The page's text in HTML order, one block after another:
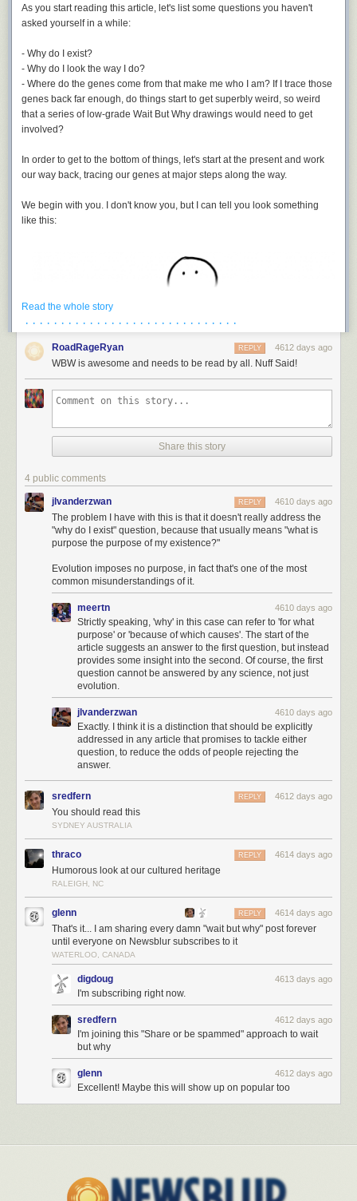
San Francisco.
It's not a fair comparison, but you gotta admit, it sounds pretty precise. I
once heard an account from someone who worked on the Cassini-
Huygens mission, where one of the designers pointed out that their
within something like a second and a half of the scheduled time.
[3]Despite searching, I've been unable to track down this interview. If you
see it, let me know!
Take remote surgery. If a surgeon in New York uses a remote surgery
patient's eye with the precision of Rosetta's approach, it will point its
laser somewhere around here:
surgeon[4]I really hope that's what this job is called
will refine their
movements as they make their final approaches, achieving very high
When it comes down to it, the two tasks—remote surgery and remote
probe-landing—are probably about equally precise, in a distance sense.
Which brings me to something a little different with which I'd like to end
this article: A question for you to try to answer. Namely:
Would you rather bet a million dollars on a spacecraft
landing engineer's ability to successfully perform eye
surgery, or an eye surgeon's ability to land a probe on a
comet?
I haven't been able to decide.
As you start reading this article, let's list some questions you haven't
asked yourself in a while:
- Why do I exist?
- Why do I look the way I do?
- Where do the genes come from that make me who I am? If I trace those
genes back far enough, do things start to get superbly weird, so weird
that a series of low-grade Wait But Why drawings would need to get
involved?
In order to get to the bottom of things, let's start at the present and work
our way back, tracing our genes at major steps along the way.
We begin with you. I don't know you, but I can tell you look something
like this:
To keep things simple, we're going to stick with your patriline, the male
lineage of your DNA.
So moving one step back, we haveyour father:
We then get to your grandfather, great grandfather, and eventually, your
great great grandfather, who was likely born sometime between 1825
and 1875. He looked like this:
Read the whole story
· · · · · · · · · · · · · · · · · · · · · · · · · · · · · ·
RoadRageRyan 4612 days ago
REPLY
WBW is awesome and needs to be read by all. Nuff Said!
Share this story
4 public comments
jlvanderzwan 4610 days ago
REPLY
The problem I have with this is that it doesn't really address the
"why do I exist" question, because that usually means "what is
purpose the purpose of my existence?"
Evolution imposes no purpose, in fact that's one of the most
common misunderstandings of it.
meertn 4610 days ago
Strictly speaking, 'why' in this case can refer to 'for what
purpose' or 'because of which causes'. The start of the
article suggests an answer to the first question, but instead
provides some insight into the second. Of course, the first
question cannot be answered by any science, not just
evolution.
jlvanderzwan 4610 days ago
Exactly. I think it is a distinction that should be explicitly
addressed in any article that promises to tackle either
question, to reduce the odds of people rejecting the
answer.
sredfern 4612 days ago
REPLY
You should read this
SYDNEY AUSTRALIA
thraco 4614 days ago
REPLY
Humorous look at our cultured heritage
RALEIGH, NC
glenn 4614 days ago
REPLY
That's it... I am sharing every damn "wait but why" post forever
until everyone on Newsblur subscribes to it
WATERLOO, CANADA
digdoug 4613 days ago
I'm subscribing right now.
sredfern 4612 days ago
I'm joining this "Share or be spammed" approach to wait
but why
glenn 4612 days ago
Excellent! Maybe this will show up on popular too